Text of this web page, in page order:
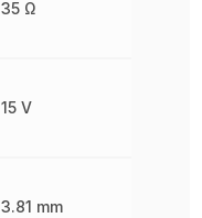
35 Ω
15 V
3.81 mm